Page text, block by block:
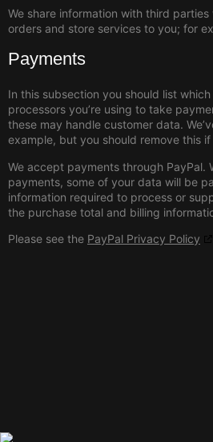
We share information with third
orders and store services to you; for
Payments
In this subsection you should list
processors you’re using to take
these may handle customer data.
example, but you should remove this if
We accept payments through PayPal.
payments, some of your data will be
information required to process or
the purchase total and billing
Please see the PayPal Privacy Policy